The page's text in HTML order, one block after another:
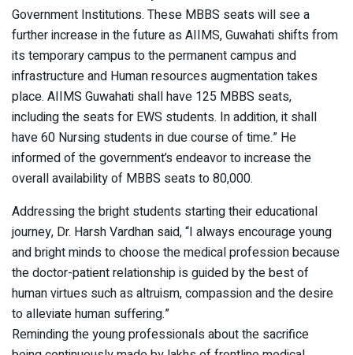
Government Institutions. These MBBS seats will see a
further increase in the future as AIIMS, Guwahati shifts from
its temporary campus to the permanent campus and
infrastructure and Human resources augmentation takes
place. AIIMS Guwahati shall have 125 MBBS seats,
including the seats for EWS students. In addition, it shall
have 60 Nursing students in due course of time.” He
informed of the government’s endeavor to increase the
overall availability of MBBS seats to 80,000.
Addressing the bright students starting their educational
journey, Dr. Harsh Vardhan said, “I always encourage young
and bright minds to choose the medical profession because
the doctor-patient relationship is guided by the best of
human virtues such as altruism, compassion and the desire
to alleviate human suffering.”
Reminding the young professionals about the sacrifice